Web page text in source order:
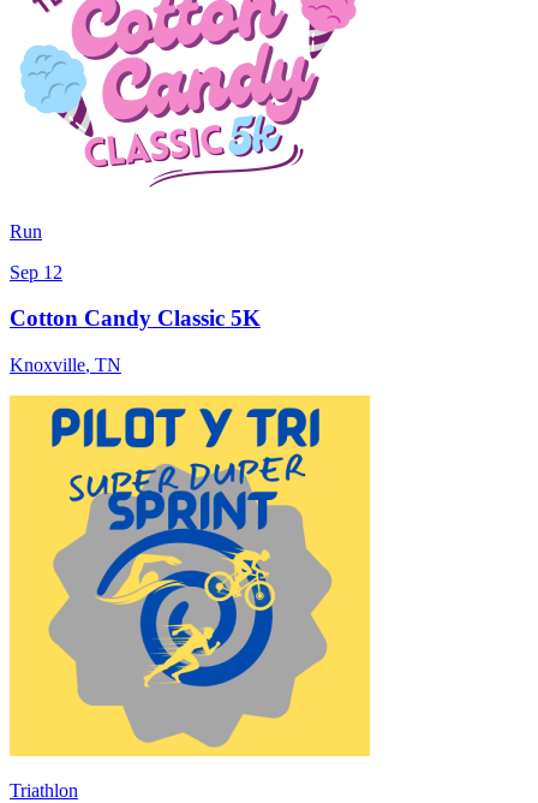
Run
Sep 12
Cotton Candy Classic 5K
Knoxville, TN
Triathlon